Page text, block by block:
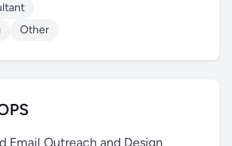
Other
Email Outreach and Design